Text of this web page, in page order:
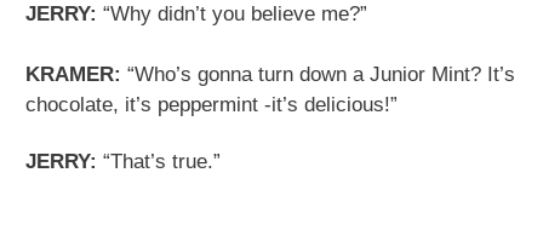
JERRY: “Why didn’t you believe me?”
KRAMER: “Who’s gonna turn down a Junior Mint? It’s
chocolate, it’s peppermint -it’s delicious!”
JERRY: “That’s true.”